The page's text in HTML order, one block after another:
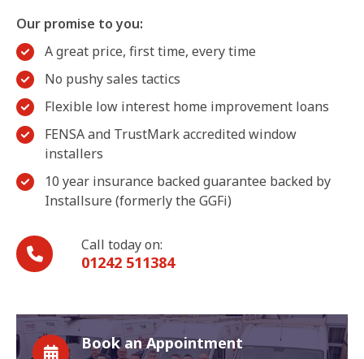
Our promise to you:
A great price, first time, every time
No pushy sales tactics
Flexible low interest home improvement loans
FENSA and TrustMark accredited window
installers
10 year insurance backed guarantee backed by
Installsure (formerly the GGFi)
Call today on:
01242 511384
Book an Appointment